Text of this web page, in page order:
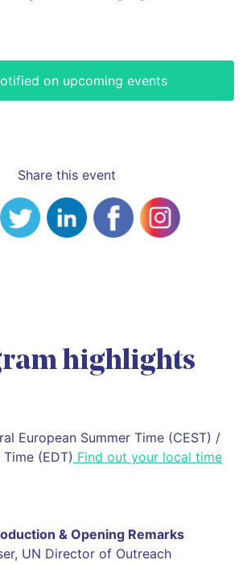
on upcoming events
Share this event
highlights
European Summer Time (CEST) /
(EDT) Find out your local time
& Opening Remarks
UN Director of Outreach